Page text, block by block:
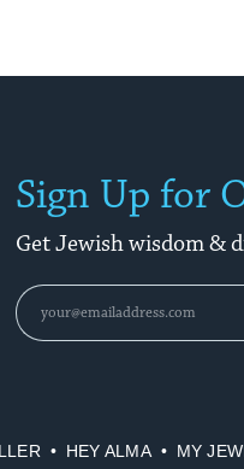
Sign Up for
Get Jewish wisdom &
HEY ALMA MY